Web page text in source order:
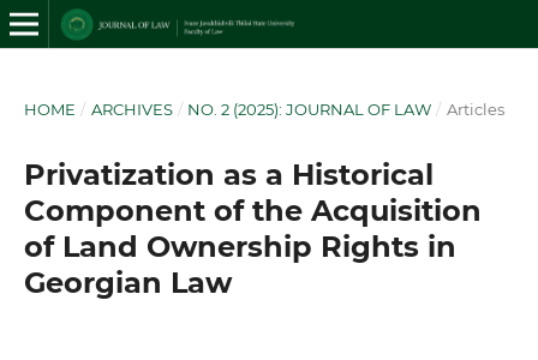
HOME / ARCHIVES / NO. 2 (2025): JOURNAL OF LAW / Articles
Privatization as a Historical
Component of the Acquisition
of Land Ownership Rights in
Georgian Law